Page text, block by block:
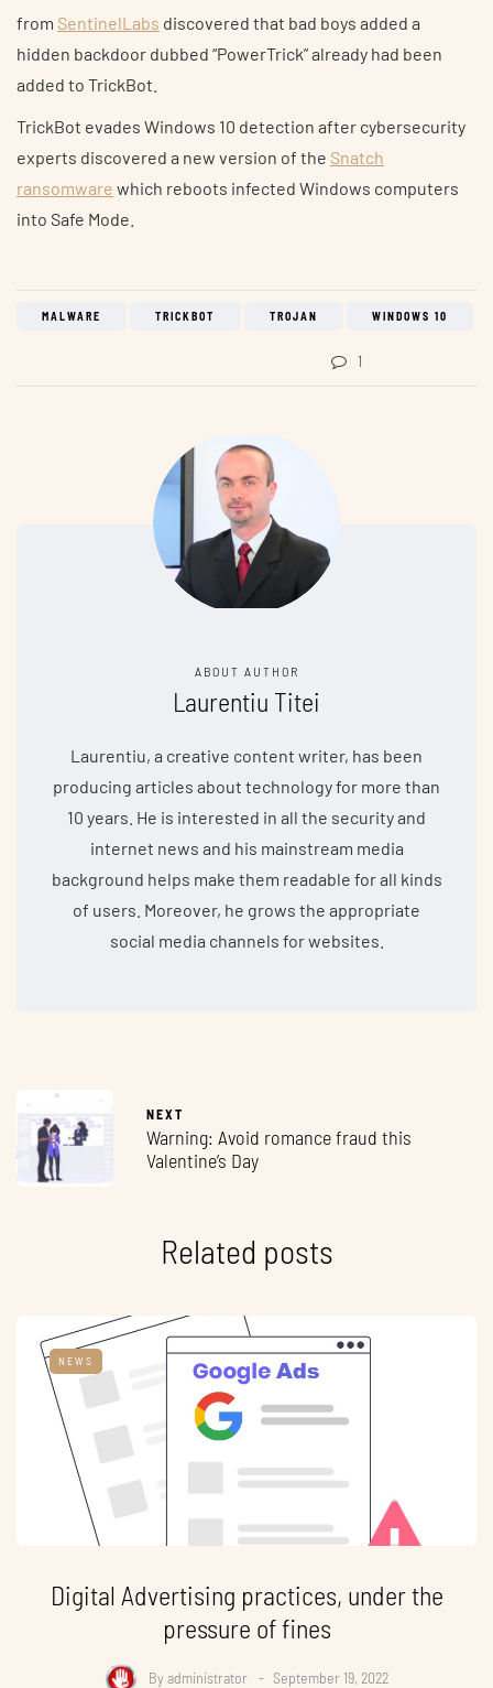
from SentinelLabs discovered that bad boys added a
hidden backdoor dubbed “PowerTrick” already had been
added to TrickBot.
TrickBot evades Windows 10 detection after cybersecurity
experts discovered a new version of the Snatch
ransomware which reboots infected Windows computers
into Safe Mode.
MALWARE TRICKBOT TROJAN WINDOWS 10
1
ABOUT AUTHOR
Laurentiu Titei
Laurentiu, a creative content writer, has been
producing articles about technology for more than
10 years. He is interested in all the security and
internet news and his mainstream media
background helps make them readable for all kinds
of users. Moreover, he grows the appropriate
social media channels for websites.
NEXT
Warning: Avoid romance fraud this
Valentine’s Day
Related posts
NEWS
Digital Advertising practices, under the
pressure of fines
By administrator September 19, 2022